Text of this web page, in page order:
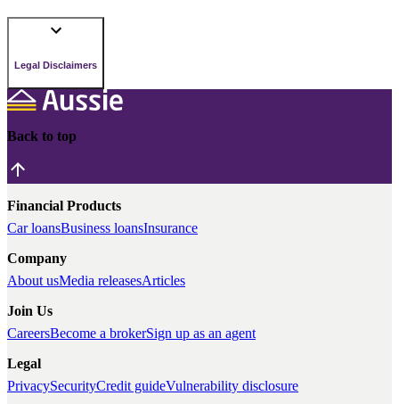
Legal Disclaimers
Back to top
Financial Products
Car loansBusiness loansInsurance
Company
About usMedia releasesArticles
Join Us
CareersBecome a brokerSign up as an agent
Legal
PrivacySecurityCredit guideVulnerability disclosure